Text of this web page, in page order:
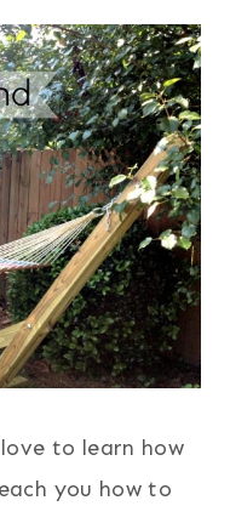
to learn how
you how to